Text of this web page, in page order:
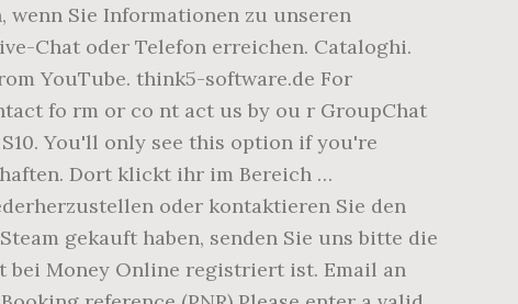
wenn Sie Informationen zu unseren
Chat oder Telefon erreichen. Cataloghi.
YouTube. think5-software.de For
fo rm or co nt act us by ou r GroupChat
You'll only see this option if you're
Dort klickt ihr im Bereich …
oder kontaktieren Sie den
gekauft haben, senden Sie uns bitte die
bei Money Online registriert ist. Email an